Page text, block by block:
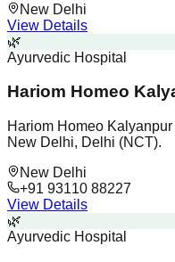
New Delhi
View Details
🌿
Ayurvedic Hospital
Hariom Homeo
Hariom Homeo
New Delhi, Delhi (NCT).
New Delhi
+91 93110 88227
View Details
🌿
Ayurvedic Hospital